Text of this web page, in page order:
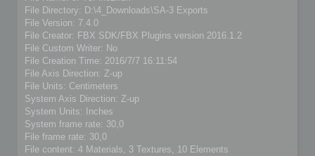
File Directory: D:\4_Downloads\SA-3 Exports
File Version: 7.4.0
File Creator: FBX SDK/FBX Plugins version 2016.1.2
File Custom Writer: No
File Creation Time: 2016/7/7 16:11:54
File Axis Direction: Z-up
File Units: Centimeters
System Axis Direction: Z-up
System Units: Inches
System frame rate: 30,0
File frame rate: 30,0
File content: 4 Materials, 3 Textures, 10 Elements